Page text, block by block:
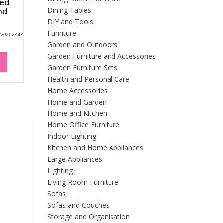
23:43
Dining Tables
DIY and Tools
Furniture
Garden and Outdoors
Garden Furniture and Accessories
Garden Furniture Sets
Health and Personal Care
Home Accessories
Home and Garden
Home and Kitchen
Home Office Furniture
Indoor Lighting
Kitchen and Home Appliances
Large Appliances
Lighting
Living Room Furniture
Sofas
Sofas and Couches
Storage and Organisation